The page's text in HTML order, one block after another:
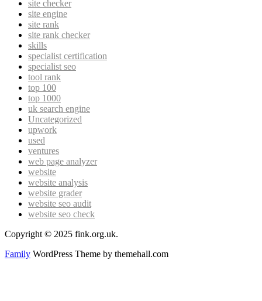
site checker
site engine
site rank
site rank checker
skills
specialist certification
specialist seo
tool rank
top 100
top 1000
uk search engine
Uncategorized
upwork
used
ventures
web page analyzer
website
website analysis
website grader
website seo audit
website seo check
Copyright © 2025 fink.org.uk.
Family WordPress Theme by themehall.com